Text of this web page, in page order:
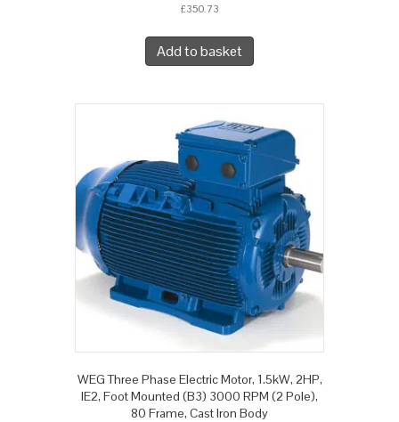
£350.73
Add to basket
WEG Three Phase Electric Motor, 1.5kW, 2HP,
IE2, Foot Mounted (B3) 3000 RPM (2 Pole),
80 Frame, Cast Iron Body